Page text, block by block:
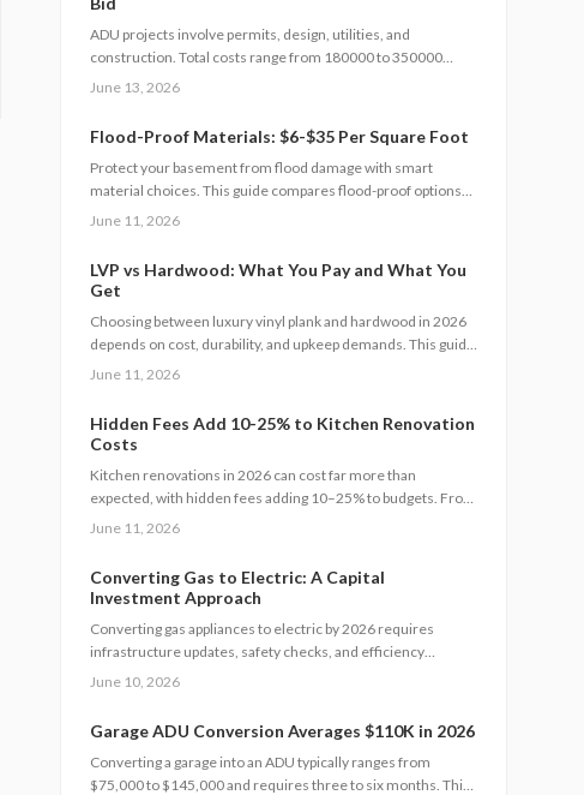
ADU projects involve permits, design, utilities, and
construction. Total costs range from 180000 to 350000
dollars. Clear contracts and staged planning keep budgets
June 13, 2026
Flood-Proof Materials: $6-$35 Per Square Foot
Protect your basement from flood damage with smart
material choices. This guide compares flood-proof options
from cement board to vinyl panels costing $6 to $35 per
June 11, 2026
LVP vs Hardwood: What You Pay and What You
Get
Choosing between luxury vinyl plank and hardwood in 2026
depends on cost, durability, and upkeep demands. This guide
details price ranges, installation speed, and expected
June 11, 2026
Hidden Fees Add 10-25% to Kitchen Renovation
Costs
Kitchen renovations in 2026 can cost far more than
expected, with hidden fees adding 10–25% to budgets. From
contractor markups to permit surprises, understanding true
charges while maximizing value and long-term investment
June 11, 2026
Converting Gas to Electric: A Capital
Investment Approach
Converting gas appliances to electric by 2026 requires
infrastructure updates, safety checks, and efficiency
improvements. Costs typically range from $6,000 to
available rebates help homeowners control expenses and
secure long-term energy savings.
June 10, 2026
Garage ADU Conversion Averages $110K in 2026
Converting a garage into an ADU typically ranges from
$75,000 to $145,000 and requires three to six months. This